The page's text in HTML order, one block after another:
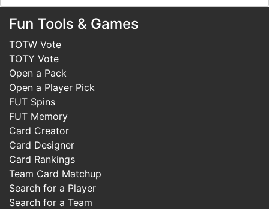
Fun Tools & Games
TOTW Vote
TOTY Vote
Open a Pack
Open a Player Pick
FUT Spins
FUT Memory
Card Creator
Card Designer
Card Rankings
Team Card Matchup
Search for a Player
Search for a Team